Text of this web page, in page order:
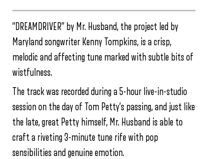
“DREAMDRIVER” by Mr. Husband, the project led by
Maryland songwriter Kenny Tompkins, is a crisp,
melodic and affecting tune marked with subtle bits of
wistfulness.
The track was recorded during a 5-hour live-in-studio
session on the day of Tom Petty’s passing, and just like
the late, great Petty himself, Mr. Husband is able to
craft a riveting 3-minute tune rife with pop
sensibilities and genuine emotion.